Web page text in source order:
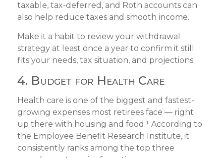
taxable, tax-deferred, and Roth accounts can
also help reduce taxes and smooth income.
Make it a habit to review your withdrawal
strategy at least once a year to confirm it still
fits your needs, tax situation, and projections.
4. Budget for Health Care
Health care is one of the biggest and fastest-
growing expenses most retirees face — right
up there with housing and food.¹ According to
the Employee Benefit Research Institute, it
consistently ranks among the top three